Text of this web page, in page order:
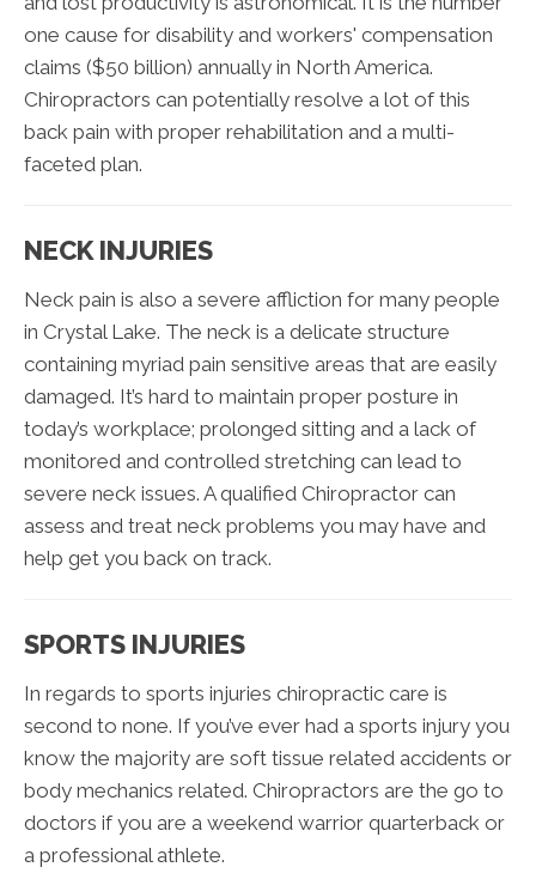
one cause for disability and workers' compensation
claims ($50 billion) annually in North America.
Chiropractors can potentially resolve a lot of this
back pain with proper rehabilitation and a multi-
faceted plan.
NECK INJURIES
Neck pain is also a severe affliction for many people
in Crystal Lake. The neck is a delicate structure
containing myriad pain sensitive areas that are easily
damaged. It’s hard to maintain proper posture in
today’s workplace; prolonged sitting and a lack of
monitored and controlled stretching can lead to
severe neck issues. A qualified Chiropractor can
assess and treat neck problems you may have and
help get you back on track.
SPORTS INJURIES
In regards to sports injuries chiropractic care is
second to none. If you’ve ever had a sports injury you
know the majority are soft tissue related accidents or
body mechanics related. Chiropractors are the go to
doctors if you are a weekend warrior quarterback or
a professional athlete.